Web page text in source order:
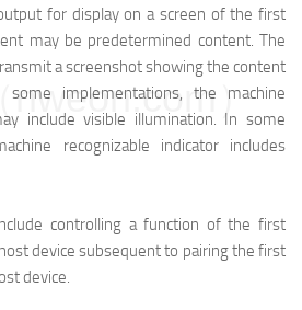
for display on a screen of the first
may be predetermined content. The
a screenshot showing the content
implementations, the machine
include visible illumination. In some
recognizable indicator includes
controlling a function of the first
device subsequent to pairing the first
device.
nweon.com）